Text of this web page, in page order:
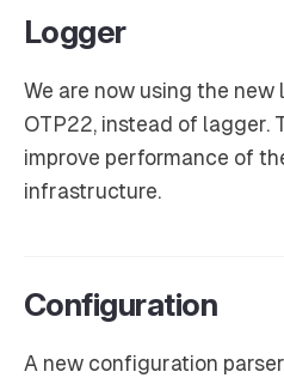
Logger
We are now using the
OTP22, instead of lagger.
improve performance of
infrastructure.
Configuration
A new configuration